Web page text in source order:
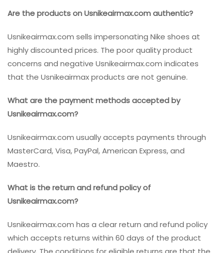
Are the products on Usnikeairmax.com authentic?
Usnikeairmax.com sells impersonating Nike shoes at
highly discounted prices. The poor quality product
concerns and negative Usnikeairmax.com indicates
that the Usnikeairmax products are not genuine.
What are the payment methods accepted by
Usnikeairmax.com?
Usnikeairmax.com usually accepts payments through
MasterCard, Visa, PayPal, American Express, and
Maestro.
What is the return and refund policy of
Usnikeairmax.com?
Usnikeairmax.com has a clear return and refund policy
which accepts returns within 60 days of the product